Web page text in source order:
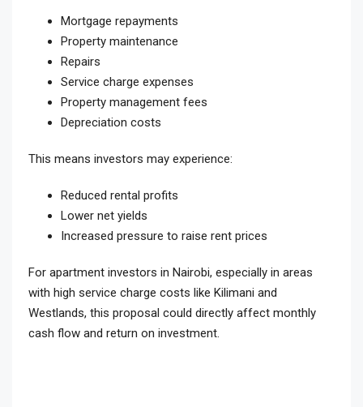
Mortgage repayments
Property maintenance
Repairs
Service charge expenses
Property management fees
Depreciation costs
This means investors may experience:
Reduced rental profits
Lower net yields
Increased pressure to raise rent prices
For apartment investors in Nairobi, especially in areas
with high service charge costs like Kilimani and
Westlands, this proposal could directly affect monthly
cash flow and return on investment.